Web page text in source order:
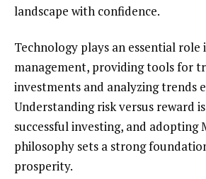
landscape with confidence.
Technology plays an essential
management, providing tools for
investments and analyzing trends
Understanding risk versus reward
successful investing, and adopting
philosophy sets a strong
prosperity.